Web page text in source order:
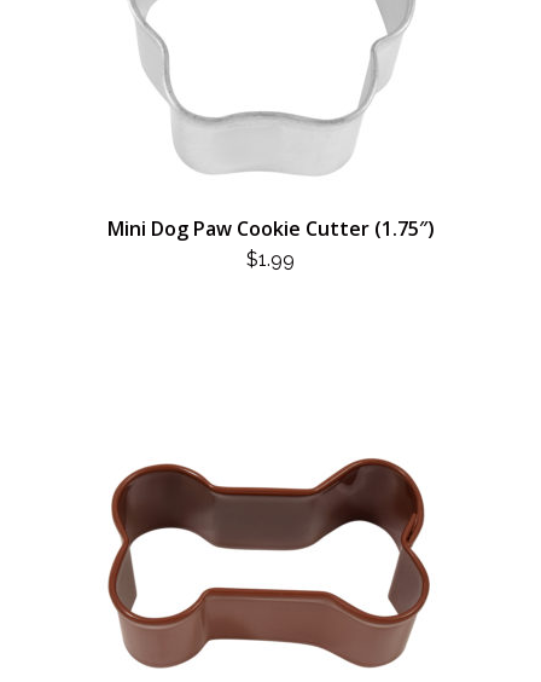
Mini Dog Paw Cookie Cutter (1.75″)
$1.99